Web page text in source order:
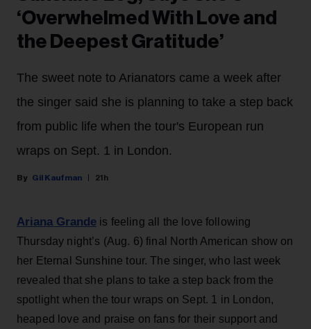
‘Overwhelmed With Love and
the Deepest Gratitude’
The sweet note to Arianators came a week after
the singer said she is planning to take a step back
from public life when the tour's European run
wraps on Sept. 1 in London.
Gil Kaufman 21h
Ariana Grande is feeling all the love following
Thursday night’s (Aug. 6) final North American show on
her Eternal Sunshine tour. The singer, who last week
revealed that she plans to take a step back from the
spotlight when the tour wraps on Sept. 1 in London,
heaped love and praise on fans for their support and